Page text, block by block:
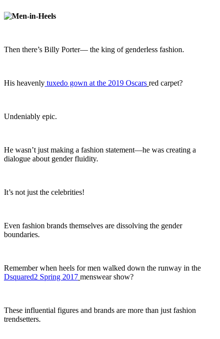
Then there’s Billy Porter— the king of genderless fashion.
His heavenly tuxedo gown at the 2019 Oscars red carpet?
Undeniably epic.
He wasn’t just making a fashion statement—he was creating a
dialogue about gender fluidity.
It’s not just the celebrities!
Even fashion brands themselves are dissolving the gender
boundaries.
Remember when heels for men walked down the runway in the
Dsquared2 Spring 2017 menswear show?
These influential figures and brands are more than just fashion
trendsetters.